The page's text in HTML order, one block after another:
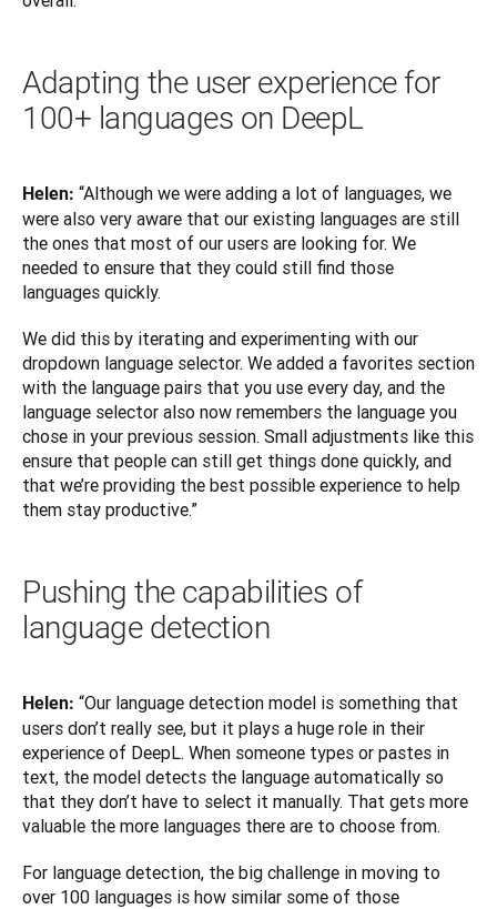
Adapting the user experience for
100+ languages on DeepL
Helen: “Although we were adding a lot of languages, we
were also very aware that our existing languages are still
the ones that most of our users are looking for. We
needed to ensure that they could still find those
languages quickly.
We did this by iterating and experimenting with our
dropdown language selector. We added a favorites section
with the language pairs that you use every day, and the
language selector also now remembers the language you
chose in your previous session. Small adjustments like this
ensure that people can still get things done quickly, and
that we’re providing the best possible experience to help
them stay productive.”
Pushing the capabilities of
language detection
Helen: “Our language detection model is something that
users don’t really see, but it plays a huge role in their
experience of DeepL. When someone types or pastes in
text, the model detects the language automatically so
that they don’t have to select it manually. That gets more
valuable the more languages there are to choose from.
For language detection, the big challenge in moving to
over 100 languages is how similar some of those